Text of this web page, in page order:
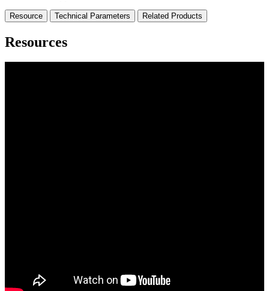
Resource Technical Parameters Related Products
Resources